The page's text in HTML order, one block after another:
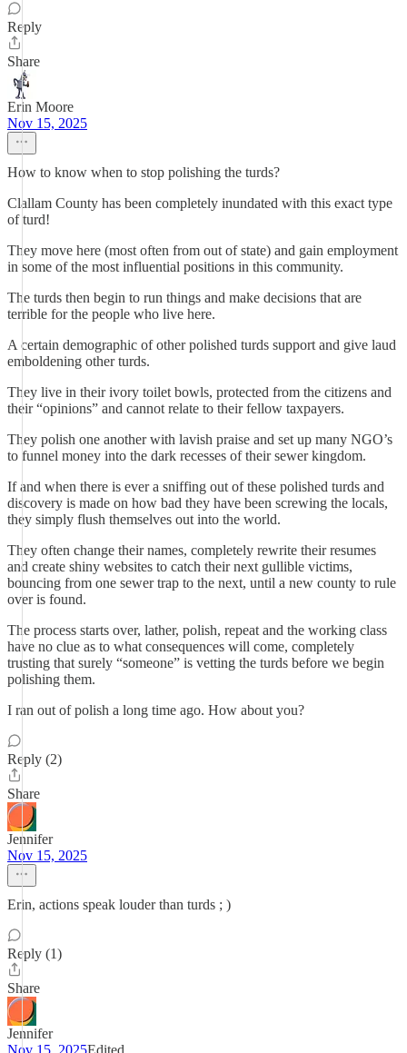
Reply
Share
Erin Moore
Nov 15, 2025
How to know when to stop polishing the turds?
Clallam County has been completely inundated with this exact type
of turd!
They move here (most often from out of state) and gain employment
in some of the most influential positions in this community.
The turds then begin to run things and make decisions that are
terrible for the people who live here.
A certain demographic of other polished turds support and give laud
emboldening other turds.
They live in their ivory toilet bowls, protected from the citizens and
their “opinions” and cannot relate to their fellow taxpayers.
They polish one another with lavish praise and set up many NGO’s
to funnel money into the dark recesses of their sewer kingdom.
If and when there is ever a sniffing out of these polished turds and
discovery is made on how bad they have been screwing the locals,
they simply flush themselves out into the world.
They often change their names, completely rewrite their resumes
and create shiny websites to catch their next gullible victims,
bouncing from one sewer trap to the next, until a new county to rule
over is found.
The process starts over, lather, polish, repeat and the working class
have no clue as to what consequences will come, completely
trusting that surely “someone” is vetting the turds before we begin
polishing them.
I ran out of polish a long time ago. How about you?
Reply (2)
Share
Jennifer
Nov 15, 2025
Erin, actions speak louder than turds ; )
Reply (1)
Share
Jennifer
Nov 15, 2025Edited